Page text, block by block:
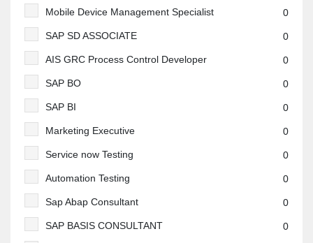
Mobile Device Management Specialist 0
SAP SD ASSOCIATE 0
AIS GRC Process Control Developer 0
SAP BO 0
SAP BI 0
Marketing Executive 0
Service now Testing 0
Automation Testing 0
Sap Abap Consultant 0
SAP BASIS CONSULTANT 0